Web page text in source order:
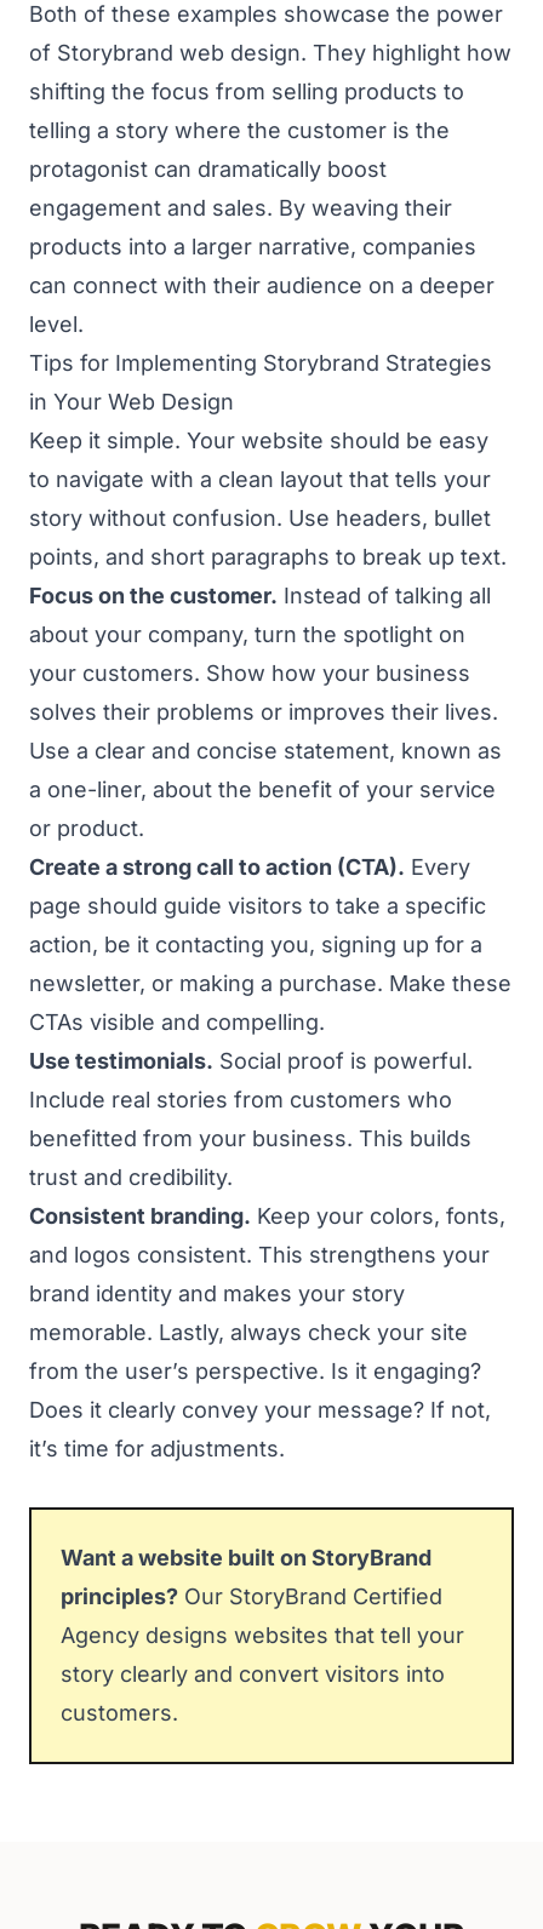
Both of these examples showcase the power
of Storybrand web design. They highlight how
shifting the focus from selling products to
telling a story where the customer is the
protagonist can dramatically boost
engagement and sales. By weaving their
products into a larger narrative, companies
can connect with their audience on a deeper
level.
Tips for Implementing Storybrand Strategies
in Your Web Design
Keep it simple. Your website should be easy
to navigate with a clean layout that tells your
story without confusion. Use headers, bullet
points, and short paragraphs to break up text.
Focus on the customer. Instead of talking all
about your company, turn the spotlight on
your customers. Show how your business
solves their problems or improves their lives.
Use a clear and concise statement, known as
a one-liner, about the benefit of your service
or product.
Create a strong call to action (CTA). Every
page should guide visitors to take a specific
action, be it contacting you, signing up for a
newsletter, or making a purchase. Make these
CTAs visible and compelling.
Use testimonials. Social proof is powerful.
Include real stories from customers who
benefitted from your business. This builds
trust and credibility.
Consistent branding. Keep your colors, fonts,
and logos consistent. This strengthens your
brand identity and makes your story
memorable. Lastly, always check your site
from the user’s perspective. Is it engaging?
Does it clearly convey your message? If not,
it’s time for adjustments.
Want a website built on StoryBrand
principles? Our StoryBrand Certified
Agency designs websites that tell your
story clearly and convert visitors into
customers.